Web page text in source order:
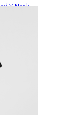
V-Neck
and Side